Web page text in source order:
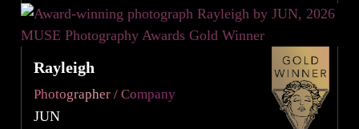
Rayleigh
Photographer / Company
JUN